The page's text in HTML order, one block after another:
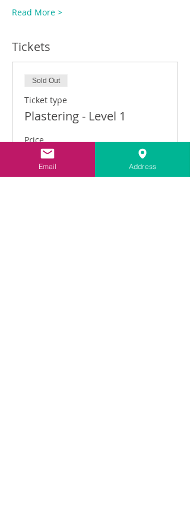
Read More >
Tickets
Sold Out
Ticket type
Plastering - Level 1
Price
£325.00
Email Address